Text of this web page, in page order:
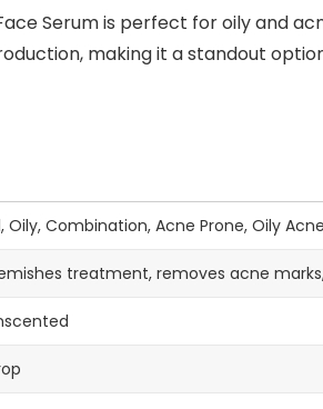
Serum is perfect for oily and
making it a standout
Oily, Combination, Acne Prone, Oily
treatment, removes acne